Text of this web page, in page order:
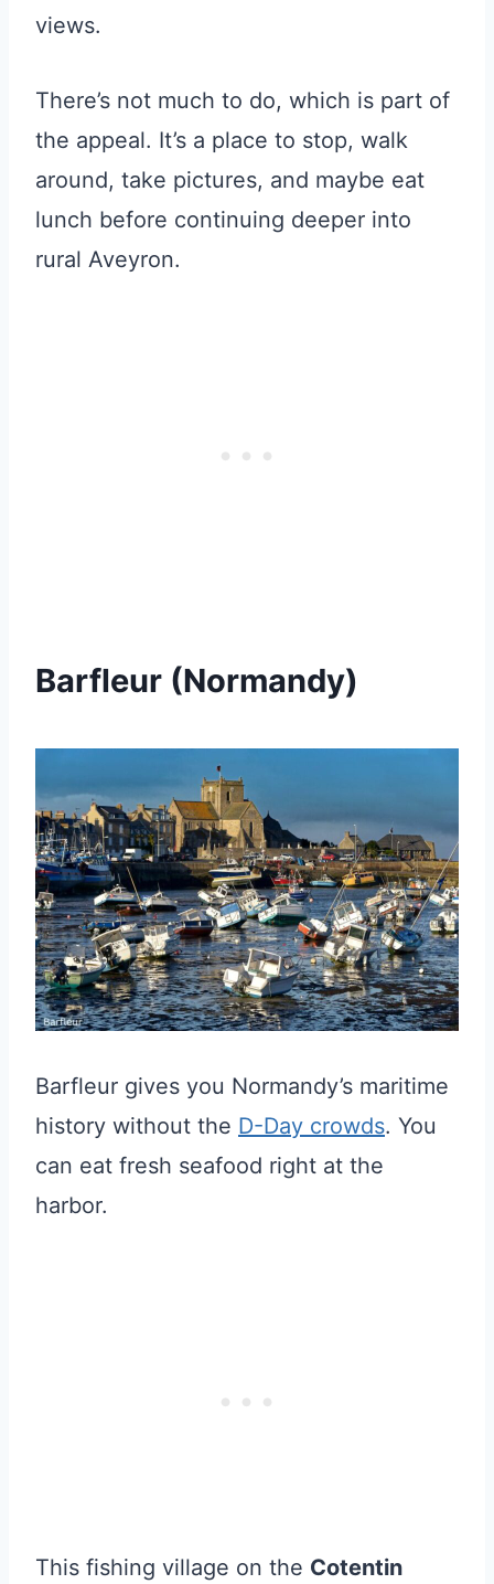
views.
There’s not much to do, which is part of
the appeal. It’s a place to stop, walk
around, take pictures, and maybe eat
lunch before continuing deeper into
rural Aveyron.
Barfleur (Normandy)
Barfleur gives you Normandy’s maritime
history without the D-Day crowds. You
can eat fresh seafood right at the
harbor.
This fishing village on the Cotentin